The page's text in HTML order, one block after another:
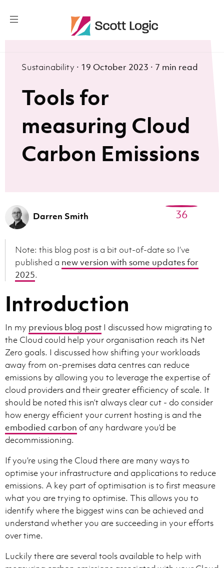
Sustainability · 19 October 2023 · 7 min read
Tools for
measuring Cloud
Carbon Emissions
Darren Smith 36
Note: this blog post is a bit out-of-date so I’ve
published a new version with some updates for
2025.
Introduction
In my previous blog post I discussed how migrating to
the Cloud could help your organisation reach its Net
Zero goals. I discussed how shifting your workloads
away from on-premises data centres can reduce
emissions by allowing you to leverage the expertise of
cloud providers and their greater efficiency of scale. It
should be noted this isn’t always clear cut - do consider
how energy efficient your current hosting is and the
embodied carbon of any hardware you’d be
decommissioning.
If you’re using the Cloud there are many ways to
optimise your infrastructure and applications to reduce
emissions. A key part of optimisation is to first measure
what you are trying to optimise. This allows you to
identify where the biggest wins can be achieved and
understand whether you are succeeding in your efforts
over time.
Luckily there are several tools available to help with